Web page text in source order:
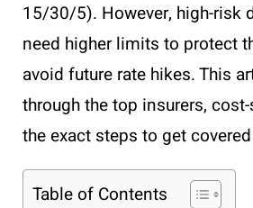
15/30/5). However, high-risk
need higher limits to protect
avoid future rate hikes. This
through the top insurers,
the exact steps to get
Table of Contents